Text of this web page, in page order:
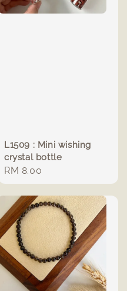
L1509 : Mini wishing
crystal bottle
Regular
price
RM 8.00